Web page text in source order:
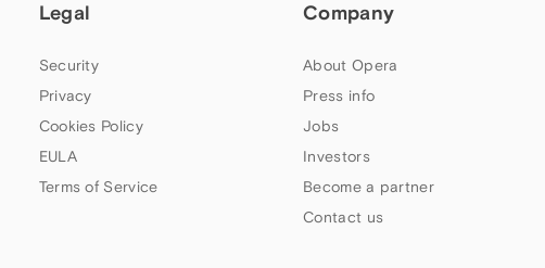
Legal
Security
Privacy
Cookies Policy
EULA
Terms of Service
Company
About Opera
Press info
Jobs
Investors
Become a partner
Contact us